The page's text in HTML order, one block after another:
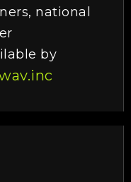
national
by